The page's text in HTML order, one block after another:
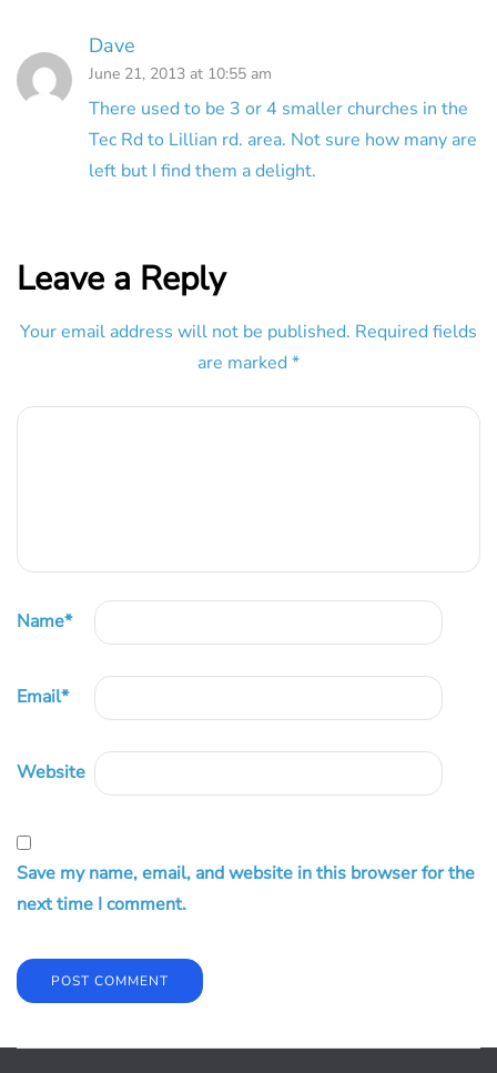
Dave
June 21, 2013 at 10:55 am
There used to be 3 or 4 smaller churches in the
Tec Rd to Lillian rd. area. Not sure how many are
left but I find them a delight.
Leave a Reply
Your email address will not be published. Required fields
are marked *
Name*
Email*
Website
Save my name, email, and website in this browser for the
next time I comment.